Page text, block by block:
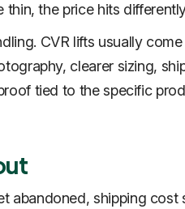
thin, the price hits
CVR lifts usually
clearer sizing,
tied to the specific
abandoned, shipping cost